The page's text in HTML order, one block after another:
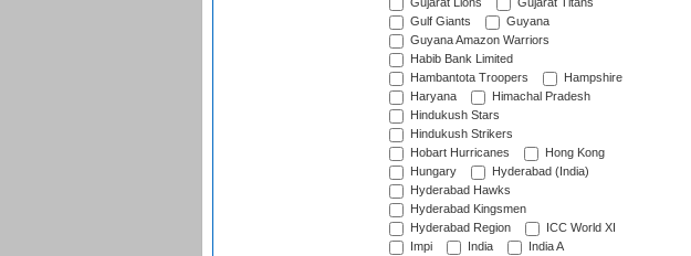
Gujarat Lions
Gujarat Titans
Gulf Giants
Guyana
Guyana Amazon Warriors
Habib Bank Limited
Hambantota Troopers
Hampshire
Haryana
Himachal Pradesh
Hindukush Stars
Hindukush Strikers
Hobart Hurricanes
Hong Kong
Hungary
Hyderabad (India)
Hyderabad Hawks
Hyderabad Kingsmen
Hyderabad Region
ICC World XI
Impi
India
India A